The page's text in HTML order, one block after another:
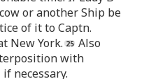
or another Ship be
of it to Captn.
New York.
Also
with
necessary.